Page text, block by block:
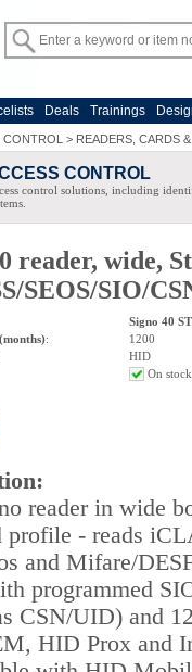
Deals Trainings
> READERS, CARDS
CONTROL
control solutions, including
reader, wide,
SEOS/SIO/
Signo 40
:
1200
HID
On stock
:
reader in wide
profile - reads
and Mifare/
programmed
CSN/UID) and
HID Prox and